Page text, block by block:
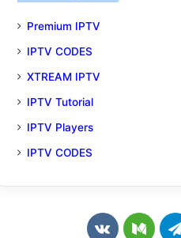
Premium IPTV
IPTV CODES
XTREAM IPTV
IPTV Tutorial
IPTV Players
IPTV CODES
v
M